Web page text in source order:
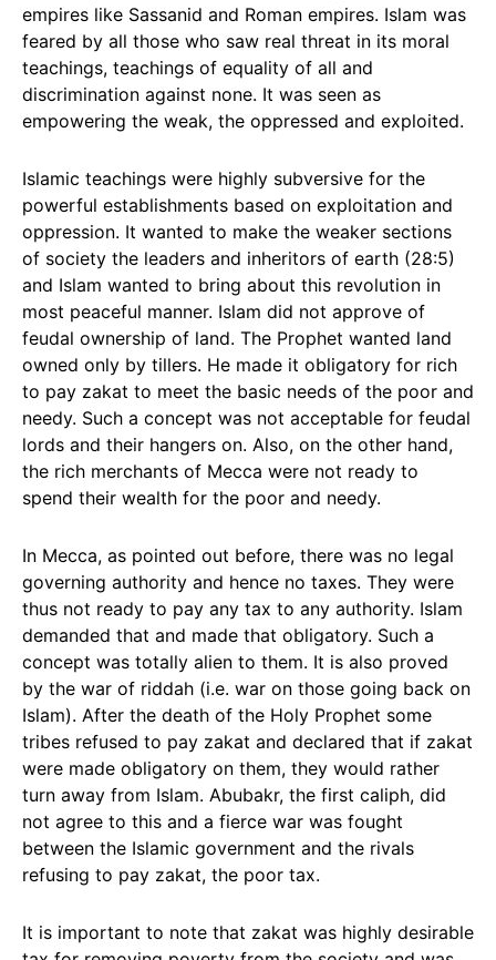
empires like Sassanid and Roman empires. Islam was
feared by all those who saw real threat in its moral
teachings, teachings of equality of all and
discrimination against none. It was seen as
empowering the weak, the oppressed and exploited.
Islamic teachings were highly subversive for the
powerful establishments based on exploitation and
oppression. It wanted to make the weaker sections
of society the leaders and inheritors of earth (28:5)
and Islam wanted to bring about this revolution in
most peaceful manner. Islam did not approve of
feudal ownership of land. The Prophet wanted land
owned only by tillers. He made it obligatory for rich
to pay zakat to meet the basic needs of the poor and
needy. Such a concept was not acceptable for feudal
lords and their hangers on. Also, on the other hand,
the rich merchants of Mecca were not ready to
spend their wealth for the poor and needy.
In Mecca, as pointed out before, there was no legal
governing authority and hence no taxes. They were
thus not ready to pay any tax to any authority. Islam
demanded that and made that obligatory. Such a
concept was totally alien to them. It is also proved
by the war of riddah (i.e. war on those going back on
Islam). After the death of the Holy Prophet some
tribes refused to pay zakat and declared that if zakat
were made obligatory on them, they would rather
turn away from Islam. Abubakr, the first caliph, did
not agree to this and a fierce war was fought
between the Islamic government and the rivals
refusing to pay zakat, the poor tax.
It is important to note that zakat was highly desirable